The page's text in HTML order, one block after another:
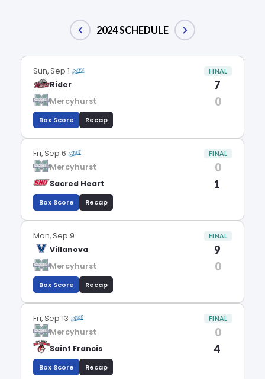
2024 SCHEDULE
Sun, Sep 1 FINAL
Rider 7
Mercyhurst 0
Box Score Recap
Fri, Sep 6 FINAL
Mercyhurst 0
Sacred Heart 1
Box Score Recap
Mon, Sep 9 FINAL
Villanova 9
Mercyhurst 0
Box Score Recap
Fri, Sep 13 FINAL
Mercyhurst 0
Saint Francis 4
Box Score Recap